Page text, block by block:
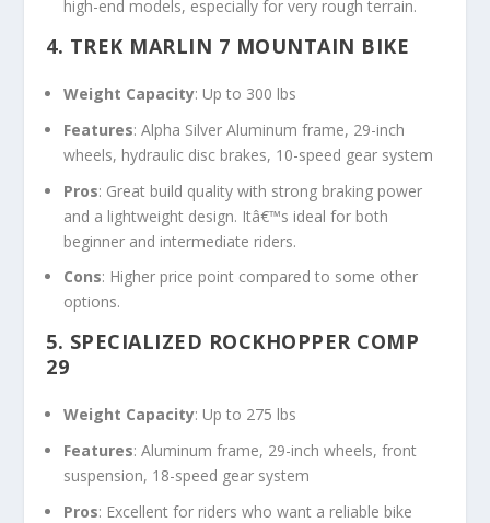
high-end models, especially for very rough terrain.
4. TREK MARLIN 7 MOUNTAIN BIKE
Weight Capacity: Up to 300 lbs
Features: Alpha Silver Aluminum frame, 29-inch
wheels, hydraulic disc brakes, 10-speed gear system
Pros: Great build quality with strong braking power
and a lightweight design. Itâ€™s ideal for both
beginner and intermediate riders.
Cons: Higher price point compared to some other
options.
5. SPECIALIZED ROCKHOPPER COMP
29
Weight Capacity: Up to 275 lbs
Features: Aluminum frame, 29-inch wheels, front
suspension, 18-speed gear system
Pros: Excellent for riders who want a reliable bike